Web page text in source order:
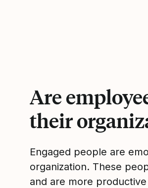
Are
their
Engaged people are
organization. These
and are more